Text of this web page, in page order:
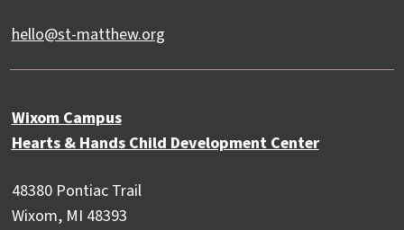
hello@st-matthew.org
Wixom Campus
Hearts & Hands Child Development Center
48380 Pontiac Trail
Wixom, MI 48393